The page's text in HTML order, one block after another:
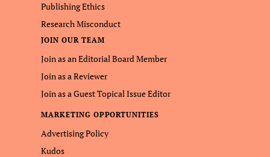
Publishing Ethics
Research Misconduct
JOIN OUR TEAM
Join as an Editorial Board Member
Join as a Reviewer
Join as a Guest Topical Issue Editor
MARKETING OPPORTUNITIES
Advertising Policy
Kudos